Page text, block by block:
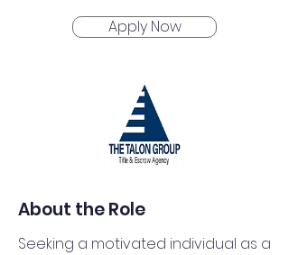
Apply Now
About the Role
Seeking a motivated individual as a